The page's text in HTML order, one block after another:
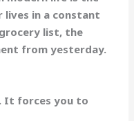
lives in a constant
list, the
from yesterday.
It forces you to